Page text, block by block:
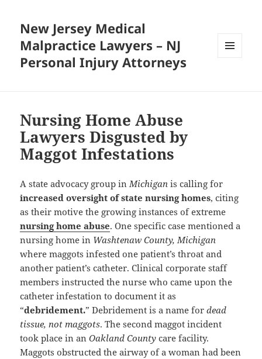
New Jersey Medical
Malpractice Lawyers – NJ
Personal Injury Attorneys
Nursing Home Abuse
Lawyers Disgusted by
Maggot Infestations
A state advocacy group inMichigan is calling for
increased oversight of state nursing homes, citing
as their motive the growing instances of extreme
nursing home abuse. One specific case mentioned a
nursing home in Washtenaw County, Michigan
where maggots infested one patient’s throat and
another patient’s catheter. Clinical corporate staff
members instructed the nurse who came upon the
catheter infestation to document it as
“debridement.” Debridement is a name fordead
tissue, not maggots. The second maggot incident
took place in anOakland County care facility.
Maggots obstructed the airway of a woman had been